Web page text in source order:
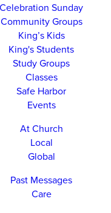
Celebration Sunday
Community Groups
King’s Kids
King's Students
Study Groups
Classes
Safe Harbor
Events
At Church
Local
Global
Past Messages
Care